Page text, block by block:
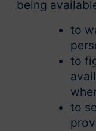
being
to
to
to